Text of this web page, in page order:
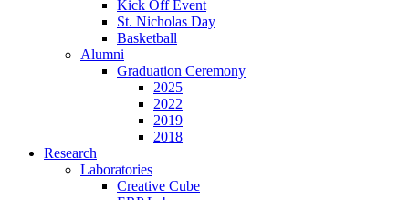
Kick Off Event
St. Nicholas Day
Basketball
Alumni
Graduation Ceremony
2025
2022
2019
2018
Research
Laboratories
Creative Cube